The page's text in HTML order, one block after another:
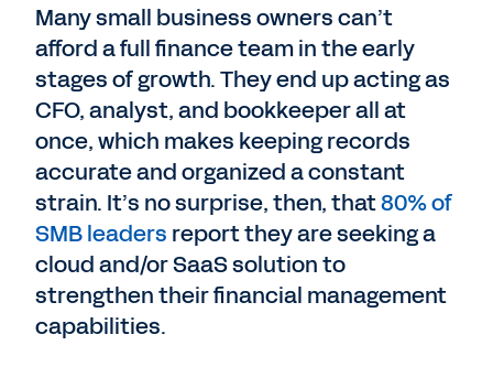
Many small business owners can’t
afford a full finance team in the early
stages of growth. They end up acting as
CFO, analyst, and bookkeeper all at
once, which makes keeping records
accurate and organized a constant
strain. It’s no surprise, then, that80% of
SMB leaders report they are seeking a
cloud and/or SaaS solution to
strengthen their financial management
capabilities.